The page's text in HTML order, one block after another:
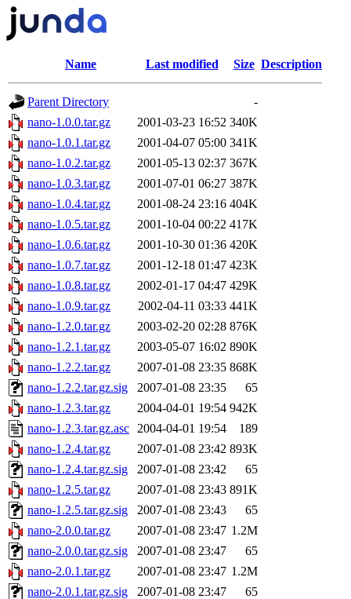
Name Last modified Size Description
Parent Directory
-
nano-1.0.0.tar.gz
2001-03-23 16:52 340K
nano-1.0.1.tar.gz
2001-04-07 05:00 341K
nano-1.0.2.tar.gz
2001-05-13 02:37 367K
nano-1.0.3.tar.gz
2001-07-01 06:27 387K
nano-1.0.4.tar.gz
2001-08-24 23:16 404K
nano-1.0.5.tar.gz
2001-10-04 00:22 417K
nano-1.0.6.tar.gz
2001-10-30 01:36 420K
nano-1.0.7.tar.gz
2001-12-18 01:47 423K
nano-1.0.8.tar.gz
2002-01-17 04:47 429K
nano-1.0.9.tar.gz
2002-04-11 03:33 441K
nano-1.2.0.tar.gz
2003-02-20 02:28 876K
nano-1.2.1.tar.gz
2003-05-07 16:02 890K
nano-1.2.2.tar.gz
2007-01-08 23:35 868K
nano-1.2.2.tar.gz.sig
2007-01-08 23:35
65
nano-1.2.3.tar.gz
2004-04-01 19:54 942K
nano-1.2.3.tar.gz.asc
2004-04-01 19:54
189
nano-1.2.4.tar.gz
2007-01-08 23:42 893K
nano-1.2.4.tar.gz.sig
2007-01-08 23:42
65
nano-1.2.5.tar.gz
2007-01-08 23:43 891K
nano-1.2.5.tar.gz.sig
2007-01-08 23:43
65
nano-2.0.0.tar.gz
2007-01-08 23:47 1.2M
nano-2.0.0.tar.gz.sig
2007-01-08 23:47
65
nano-2.0.1.tar.gz
2007-01-08 23:47 1.2M
nano-2.0.1.tar.gz.sig
2007-01-08 23:47
65